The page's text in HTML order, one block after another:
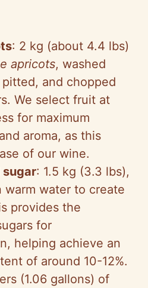
: 2 kg (about 4.4 lbs)
apricots, washed
and chopped
We select fruit at
for maximum
aroma, as this
of our wine.
sugar: 1.5 kg (3.3 lbs),
warm water to create
provides the
for
helping achieve an
of around 10-12%.
(1.06 gallons) of